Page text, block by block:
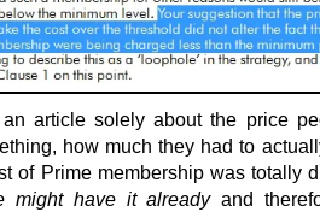
article solely about the price
how much they had to
of Prime membership was totally
might have it alreadyand